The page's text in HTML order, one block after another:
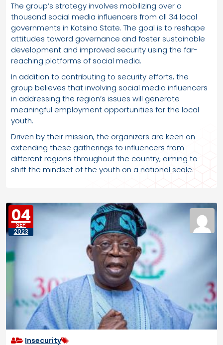
The group’s strategy involves mobilizing over a
thousand social media influencers from all 34 local
governments in Katsina State. The goal is to reshape
attitudes toward governance and foster sustainable
development and improved security using the far-
reaching platforms of social media.
In addition to contributing to security efforts, the
group believes that involving social media influencers
in addressing the region’s issues will generate
meaningful employment opportunities for the local
youth.
Driven by their mission, the organizers are keen on
extending these gatherings to influencers from
different regions throughout the country, aiming to
shift the mindset of the youth on a national scale.
04
SEP
2023
Insecurity